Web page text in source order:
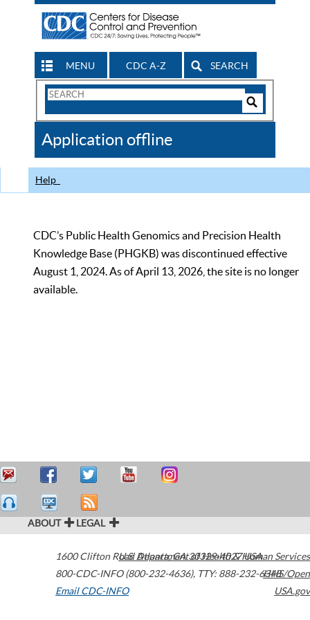
MENU CDC A-Z SEARCH
Search
CDC
Application offline
Help
CDC’s Public Health Genomics and Precision Health
Knowledge Base (PHGKB) was discontinued effective
August 1, 2024. As of April 13, 2026, the site is no longer
available.
ABOUT LEGAL
1600 Clifton Road Atlanta,GA30329-4027USA
800-CDC-INFO (800-232-4636), TTY: 888-232-6348
Email CDC-INFO
U.S. Department of Health & Human Services
HHS/Open
USA.gov